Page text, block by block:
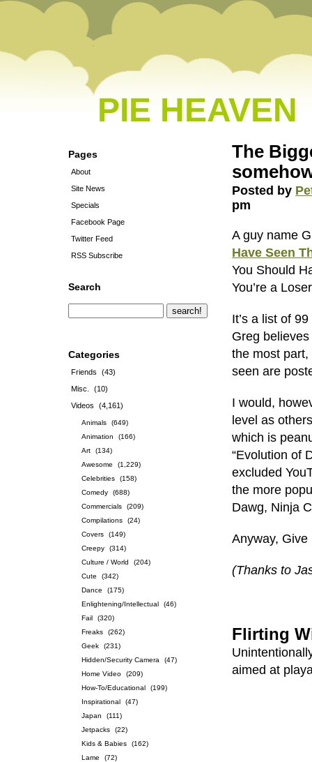
PIE HEAVEN
Pages
About
Site News
Specials
Facebook Page
Twitter Feed
RSS Subscribe
Search
Categories
Friends
(43)
Misc.
(10)
Videos
(4,161)
Animals
(649)
Animation
(166)
Art
(134)
Awesome
(1,229)
Celebrities
(158)
Comedy
(688)
Commercials
(209)
Compilations
(24)
Covers
(149)
Creepy
(314)
Culture / World
(204)
Cute
(342)
Dance
(175)
Enlightening/Intellectual
(46)
Fail
(320)
Freaks
(262)
Geek
(231)
Hidden/Security Camera
(47)
Home Video
(209)
How-To/Educational
(199)
Inspirational
(47)
Japan
(111)
Jetpacks
(22)
Kids & Babies
(162)
Lame
(72)
The
Posted by
pm
A guy name
Have Seen
You Should
You’re a
It’s a list of
Greg
the most part,
seen are
I would,
level as
which is
“Evolution of
excluded
the more
Dawg, Ninja
Anyway,
(Thanks to
Flirting
aimed at